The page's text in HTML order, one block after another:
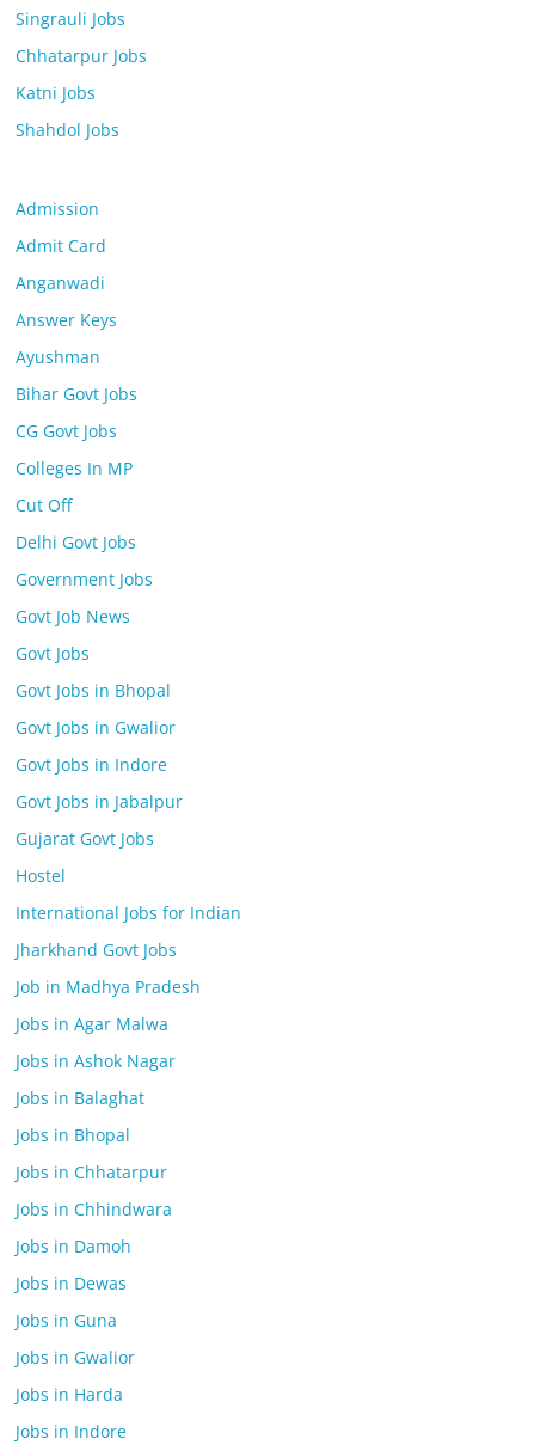
Singrauli Jobs
Chhatarpur Jobs
Katni Jobs
Shahdol Jobs
Admission
Admit Card
Anganwadi
Answer Keys
Ayushman
Bihar Govt Jobs
CG Govt Jobs
Colleges In MP
Cut Off
Delhi Govt Jobs
Government Jobs
Govt Job News
Govt Jobs
Govt Jobs in Bhopal
Govt Jobs in Gwalior
Govt Jobs in Indore
Govt Jobs in Jabalpur
Gujarat Govt Jobs
Hostel
International Jobs for Indian
Jharkhand Govt Jobs
Job in Madhya Pradesh
Jobs in Agar Malwa
Jobs in Ashok Nagar
Jobs in Balaghat
Jobs in Bhopal
Jobs in Chhatarpur
Jobs in Chhindwara
Jobs in Damoh
Jobs in Dewas
Jobs in Guna
Jobs in Gwalior
Jobs in Harda
Jobs in Indore